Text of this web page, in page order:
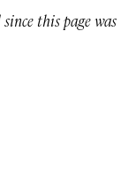
this page was